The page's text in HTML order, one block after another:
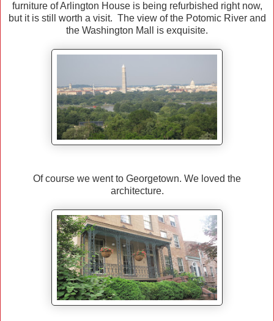
furniture of Arlington House is being refurbished right now,
but it is still worth a visit. The view of the Potomic River and
the Washington Mall is exquisite.
Of course we went to Georgetown. We loved the
architecture.